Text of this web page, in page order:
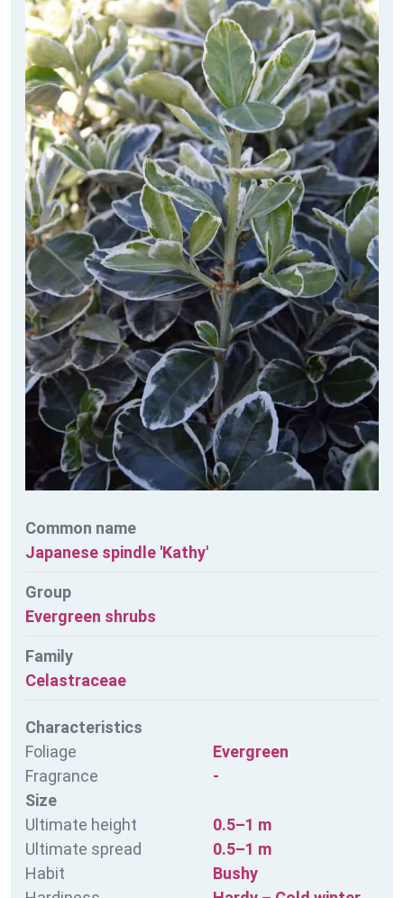
Common name
Japanese spindle 'Kathy'
Group
Evergreen shrubs
Family
Celastraceae
Characteristics
Foliage
Evergreen
Fragrance
-
Size
Ultimate height
0.5–1 m
Ultimate spread
0.5–1 m
Habit
Bushy